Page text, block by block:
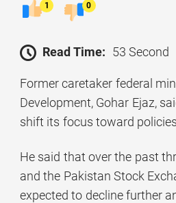
1 0
Read Time: 53 Second
Former caretaker federal
Development, Gohar Ejaz,
shift its focus toward
He said that over the past
and the Pakistan Stock
expected to decline further